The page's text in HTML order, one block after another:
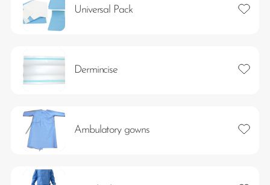
Universal Pack Add to
Dermincise Add to
Ambulatory gowns Add to